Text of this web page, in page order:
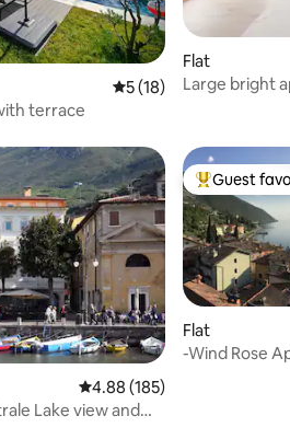
5 out of 5 average
5 (18)
terrace
Flat
Large bright
4.88 out of 5 average rating,
4.88 (185)
Lake view and
Top guest
Guest
Flat
-Wind Rose